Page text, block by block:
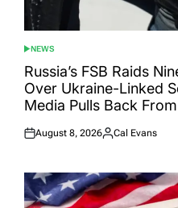
POSTED
IN
NEWS
Russia’s FSB Raids
Over Ukraine-Linked
Media Pulls Back
Posted
August 8, 2026
Posted
Cal Evans